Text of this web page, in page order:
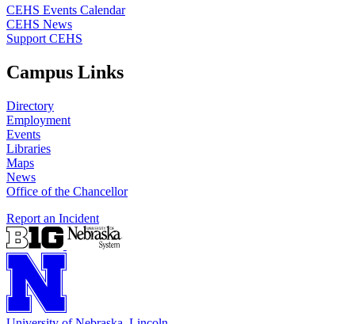
CEHS Events Calendar
CEHS News
Support CEHS
Campus Links
Directory
Employment
Events
Libraries
Maps
News
Office of the Chancellor
Report an Incident